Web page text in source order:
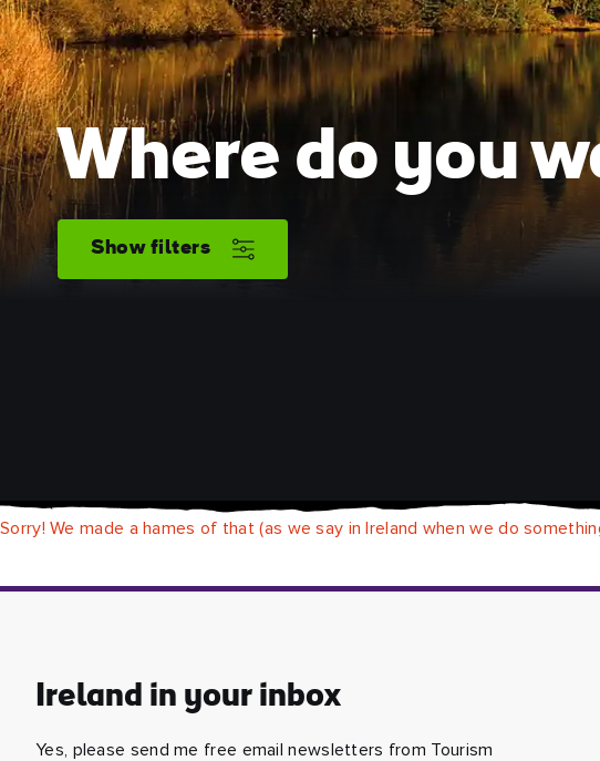
Where do you
Show filters
Sorry! We made a hames of that (as we say in Ireland when we do
Ireland in your inbox
Yes, please send me free email newsletters from Tourism